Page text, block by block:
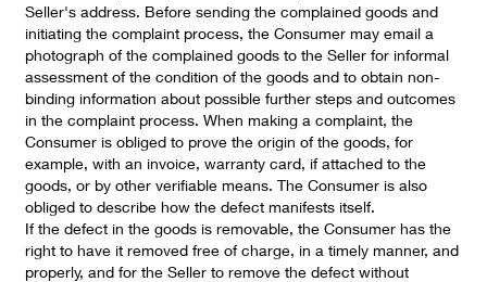
Seller's address. Before sending the complained goods and
initiating the complaint process, the Consumer may email a
photograph of the complained goods to the Seller for informal
assessment of the condition of the goods and to obtain non-
binding information about possible further steps and outcomes
in the complaint process. When making a complaint, the
Consumer is obliged to prove the origin of the goods, for
example, with an invoice, warranty card, if attached to the
goods, or by other verifiable means. The Consumer is also
obliged to describe how the defect manifests itself.
If the defect in the goods is removable, the Consumer has the
right to have it removed free of charge, in a timely manner, and
properly, and for the Seller to remove the defect without